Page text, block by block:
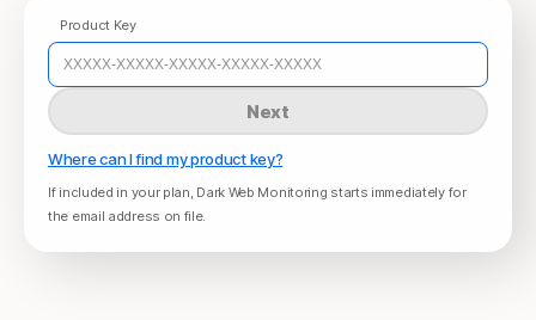
Product Key
Next
Where can I find my product key?
If included in your plan, Dark Web Monitoring starts immediately for
the email address on file.